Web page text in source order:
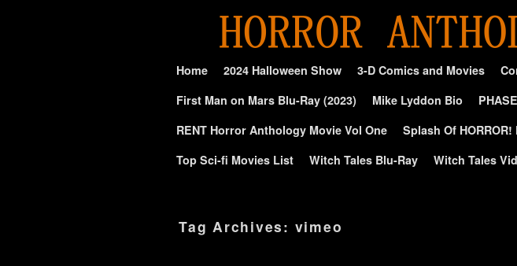
Home 2024 Halloween Show 3-D Comics and Movies
First Man on Mars Blu-Ray (2023)
Mike Lyddon Bio
RENT Horror Anthology Movie Vol One
Splash Of
Top Sci-fi Movies List
Witch Tales Blu-Ray Witch Tales
Tag Archives: vimeo